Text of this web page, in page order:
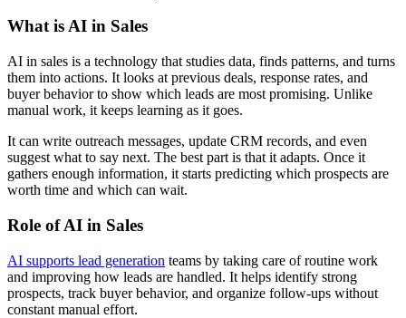
What is AI in Sales
AI in sales is a technology that studies data, finds patterns, and turns
them into actions. It looks at previous deals, response rates, and
buyer behavior to show which leads are most promising. Unlike
manual work, it keeps learning as it goes.
It can write outreach messages, update CRM records, and even
suggest what to say next. The best part is that it adapts. Once it
gathers enough information, it starts predicting which prospects are
worth time and which can wait.
Role of AI in Sales
AI supports lead generation teams by taking care of routine work
and improving how leads are handled. It helps identify strong
prospects, track buyer behavior, and organize follow-ups without
constant manual effort.